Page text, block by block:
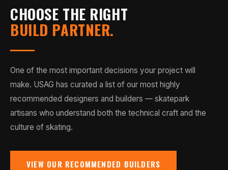
CHOOSE THE RIGHT
BUILD PARTNER.
One of the most important decisions your project will
make. USAG has curated a list of our most highly
recommended designers and builders — skatepark
artisans who understand both the technical craft and the
culture of skating.
VIEW OUR RECOMMENDED BUILDERS